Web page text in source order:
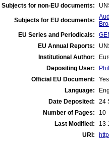
Subjects for non-EU documents:
Subjects for EU documents:
EU Series and Periodicals:
EU Annual Reports:
Institutional Author:
Depositing User:
Official EU Document:
Yes
Language:
Date Deposited:
24
Number of Pages:
10
Last Modified:
13
URI: